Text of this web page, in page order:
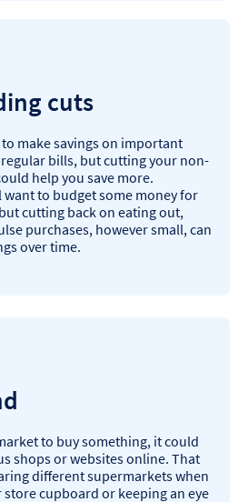
cuts
make savings on important
bills, but cutting your non-
help you save more.
want to budget some money for
cutting back on eating out,
purchases, however small, can
over time.
to buy something, it could
shops or websites online. That
different supermarkets when
store cupboard or keeping an eye